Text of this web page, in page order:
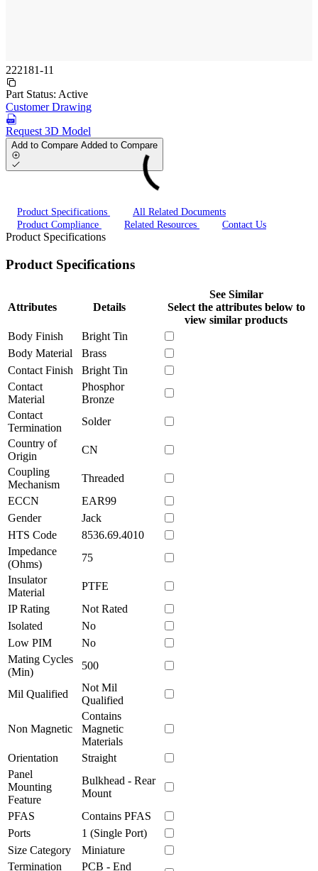
222181-11
Part Status: Active
Customer Drawing
Request 3D Model
Add to Compare Added to Compare
Product Specifications
All Related Documents
Product Compliance
Related Resources Contact Us
Product Specifications
Product Specifications
Attributes Details
See Similar
Select the attributes below to
view similar products
Body Finish
Bright Tin
Body Material
Brass
Contact Finish
Bright Tin
Contact
Material
Phosphor
Bronze
Contact
Termination
Solder
Country of
Origin
CN
Coupling
Mechanism
Threaded
ECCN
EAR99
Gender
Jack
HTS Code
8536.69.4010
Impedance
(Ohms)
75
Insulator
Material
PTFE
IP Rating
Not Rated
Isolated
No
Low PIM
No
Mating Cycles
(Min)
500
Mil Qualified
Not Mil
Qualified
Non Magnetic
Contains
Magnetic
Materials
Orientation
Straight
Panel
Mounting
Feature
Bulkhead - Rear
Mount
PFAS
Contains PFAS
Ports
1 (Single Port)
Size Category
Miniature
Termination
PCB - End